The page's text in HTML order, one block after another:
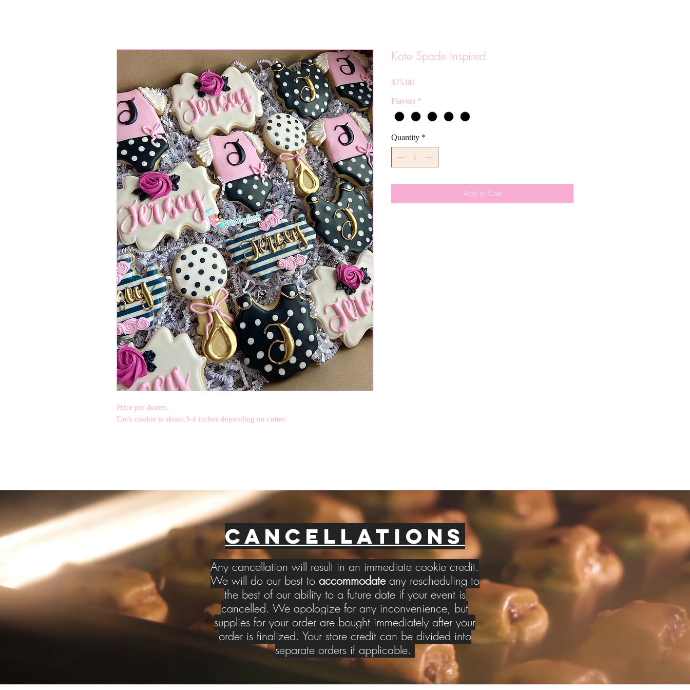
Price per dozen.
Each cookie is about 3-4 inches depending on cutter.
Kate Spade Inspired
$75.00Price
Flavors *
Quantity *
Add to Cart
CANCELLATIONS
Any cancellation will result in an immediate cookie credit.
We will do our best to accommodateany rescheduling to
the best of our ability to a future date if your event is
cancelled. We apologize for any inconvenience, but
supplies for your order are bought immediately after your
order is finalized. Your store credit can be divided into
separate orders if applicable.